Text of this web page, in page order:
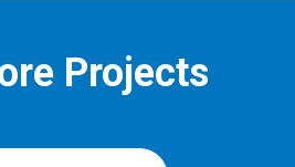
Projects